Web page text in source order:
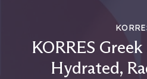
KORRES
Hydrated,